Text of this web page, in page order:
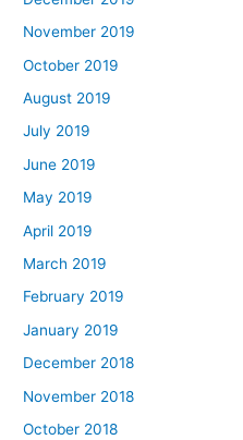
November 2019
October 2019
August 2019
July 2019
June 2019
May 2019
April 2019
March 2019
February 2019
January 2019
December 2018
November 2018
October 2018